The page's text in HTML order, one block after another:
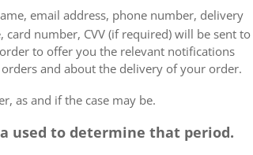
email address, phone number, delivery
number, CVV (if required) will be sent to
to offer you the relevant notifications
and about the delivery of your order.
as and if the case may be.
used to determine that period.